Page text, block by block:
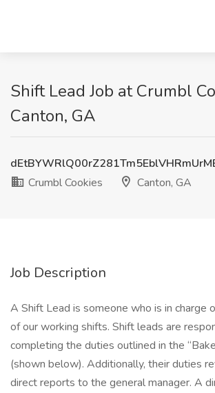
Shift Lead Job at Crumbl
Canton, GA
Crumbl Cookies
Canton, GA
Job Description
A Shift Lead is someone who is in charge
of our working shifts. Shift leads are
completing the duties outlined in the
(shown below). Additionally, their duties
direct reports to the general manager. A